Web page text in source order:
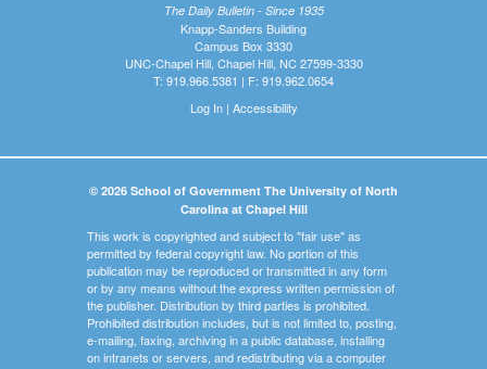
The Daily Bulletin - Since 1935
Knapp-Sanders Building
Campus Box 3330
UNC-Chapel Hill, Chapel Hill, NC 27599-3330
T: 919.966.5381 | F: 919.962.0654
Log In| Accessibility
© 2026 School of Government The University of North
Carolina at Chapel Hill
This work is copyrighted and subject to "fair use" as
permitted by federal copyright law. No portion of this
publication may be reproduced or transmitted in any form
or by any means without the express written permission of
the publisher. Distribution by third parties is prohibited.
Prohibited distribution includes, but is not limited to, posting,
e-mailing, faxing, archiving in a public database, installing
on intranets or servers, and redistributing via a computer